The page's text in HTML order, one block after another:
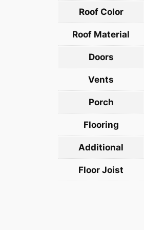
Roof Color
Roof Material
Doors
Vents
Porch
Flooring
Additional
Floor Joist